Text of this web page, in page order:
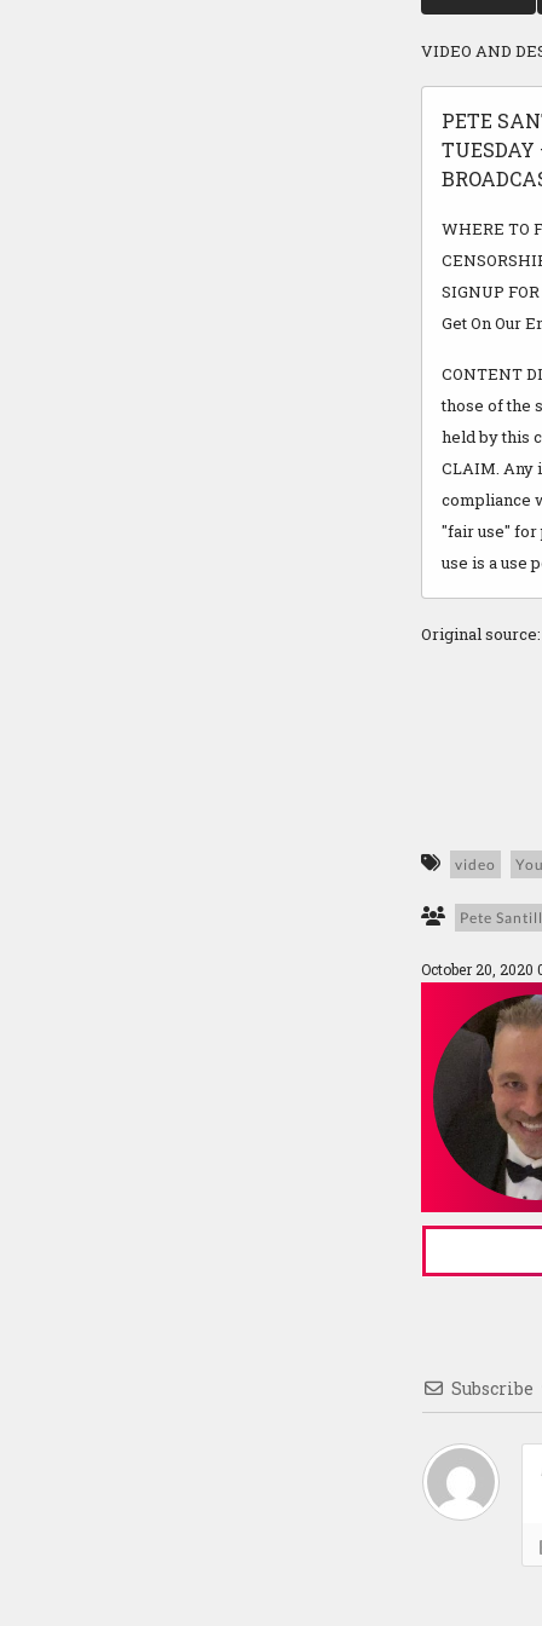
VIDEO AND
PETE
TUESDAY
WHERE TO
SIGNUP
Get On Our
CONTENT
those of the
held by this
CLAIM. Any
compliance
"fair use" for
use is a use
Original source:
video
Pete
October 20, 2020
Subscribe